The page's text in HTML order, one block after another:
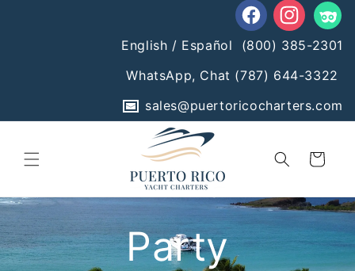
FacebookInstagram
Tumblr
English / Español (800) 385-2301
WhatsApp, Chat (787) 644-3322
sales@puertoricocharters.com
Cart
Anniversary Yacht
Party